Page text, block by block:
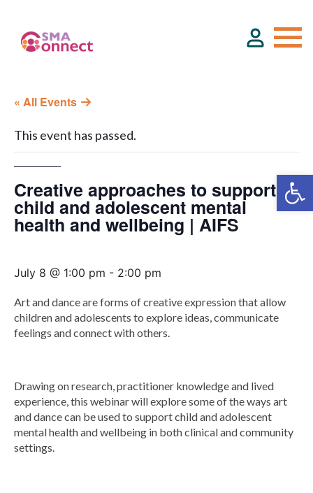
About
Service Directory
Events & Training
Group Programs
News
Contact Us
« All Events
This event has passed.
Creative approaches to support
child and adolescent mental
health and wellbeing | AIFS
July 8 @ 1:00 pm - 2:00 pm
Art and dance are forms of creative expression that allow
children and adolescents to explore ideas, communicate
feelings and connect with others.
Drawing on research, practitioner knowledge and lived
experience, this webinar will explore some of the ways art
and dance can be used to support child and adolescent
mental health and wellbeing in both clinical and community
settings.